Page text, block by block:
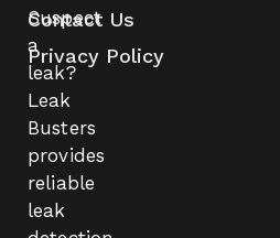
Suspect
a
leak?
Leak
Busters
provides
reliable
leak
Contact Us
Privacy Policy